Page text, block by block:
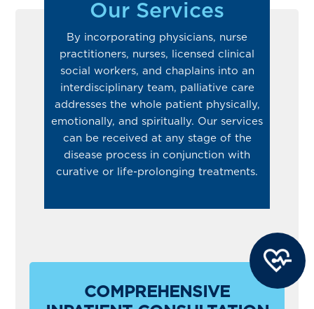
Our Services
By incorporating physicians, nurse
practitioners, nurses, licensed clinical
social workers, and chaplains into an
interdisciplinary team, palliative care
addresses the whole patient physically,
emotionally, and spiritually. Our services
can be received at any stage of the
disease process in conjunction with
curative or life-prolonging treatments.
COMPREHENSIVE